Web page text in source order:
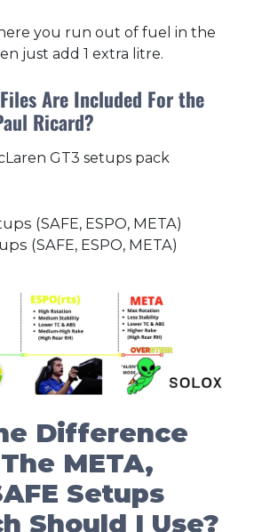
you run out of fuel in the
just add 1 extra litre.
Are Included For the
Ricard?
GT3 setups pack
(SAFE, ESPO, META)
(SAFE, ESPO, META)
Difference
META,
Setups
Should I Use?